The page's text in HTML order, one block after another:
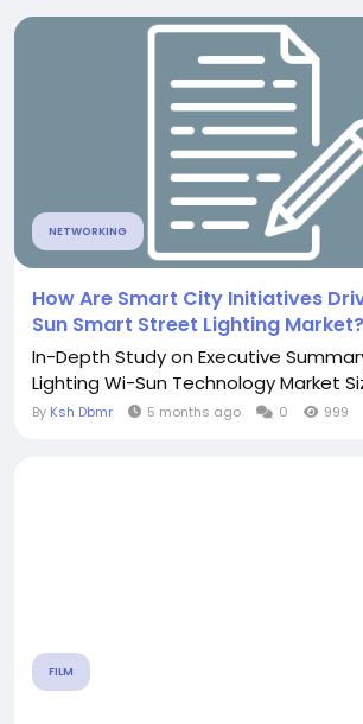
NETWORKING
How Are Smart City Initiatives
Sun Smart Street Lighting Market?
In-Depth Study on Executive
Lighting Wi-Sun Technology Market
By Ksh Dbmr 5 months ago 0 999
FILM